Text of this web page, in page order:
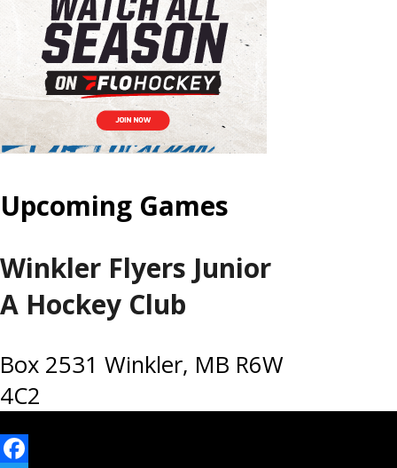
Upcoming Games
Winkler Flyers Junior
A Hockey Club
Box 2531 Winkler, MB R6W
4C2